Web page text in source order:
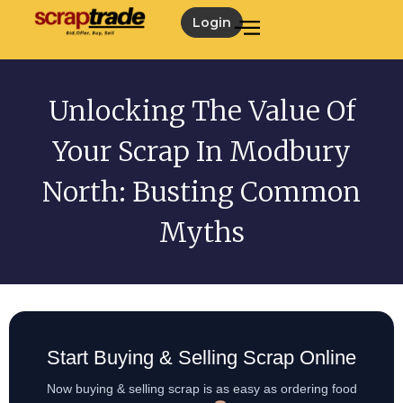
Login
Unlocking The Value Of
Your Scrap In Modbury
North: Busting Common
Myths
Start Buying & Selling Scrap Online
Now buying & selling scrap is as easy as ordering food